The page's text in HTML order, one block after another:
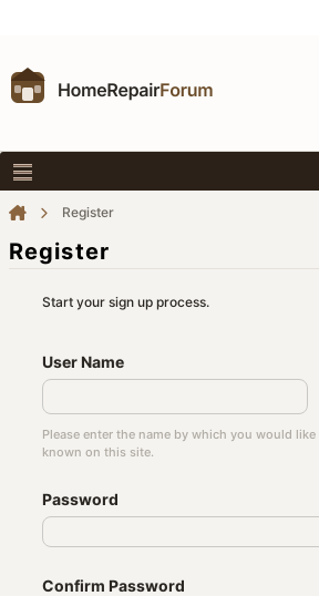
Register
Register
Start your sign up process.
User Name
Please enter the name by which you would
known on this site.
Password
Confirm Password